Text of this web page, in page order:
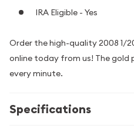
IRA Eligible - Yes
Order the high-quality 2008 1/
online today from us! The gold
every minute.
Specifications